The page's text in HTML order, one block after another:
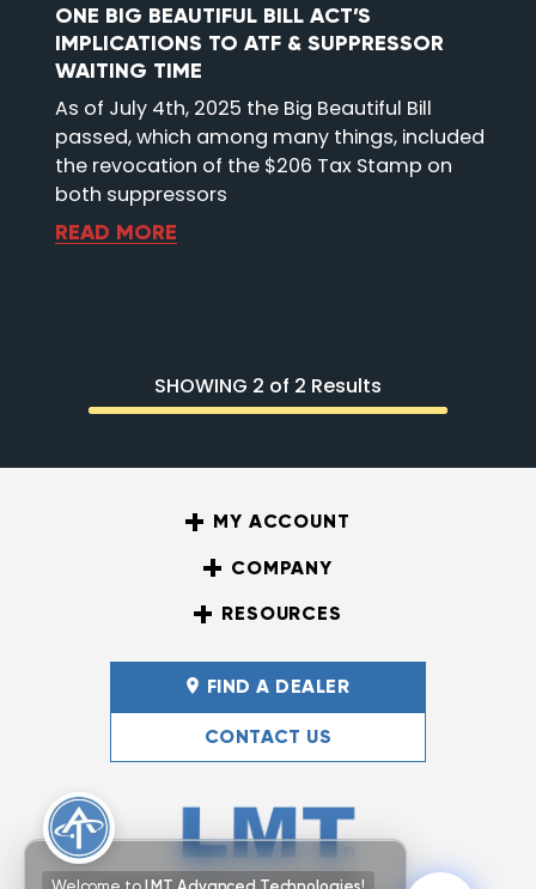
ONE BIG BEAUTIFUL BILL ACT’S
IMPLICATIONS TO ATF & SUPPRESSOR
WAITING TIME
As of July 4th, 2025 the Big Beautiful Bill
passed, which among many things, included
the revocation of the $206 Tax Stamp on
both suppressors
READ MORE
SHOWING 2 of 2 Results
MY ACCOUNT
COMPANY
RESOURCES
FIND A DEALER
CONTACT US